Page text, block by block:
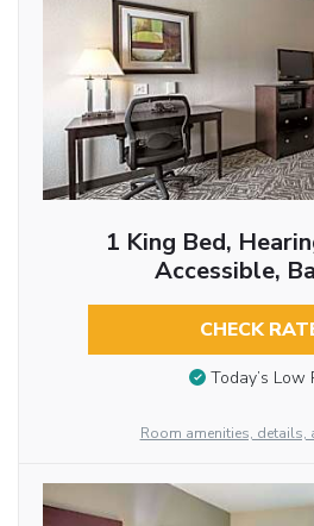
1 King Bed,
Accessible,
CHECK
Today’s Low
Room amenities, details,